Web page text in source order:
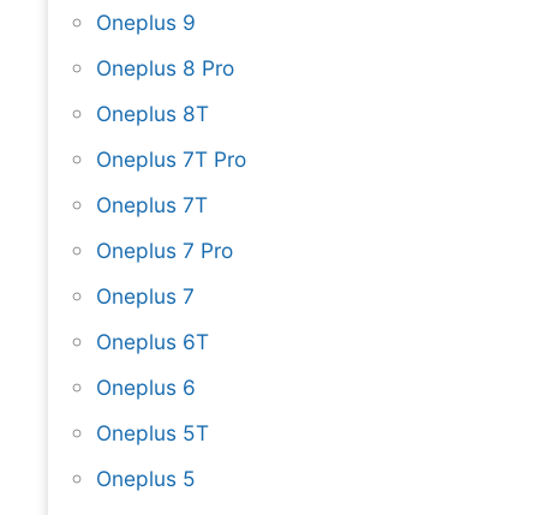
Oneplus 9
Oneplus 8 Pro
Oneplus 8T
Oneplus 7T Pro
Oneplus 7T
Oneplus 7 Pro
Oneplus 7
Oneplus 6T
Oneplus 6
Oneplus 5T
Oneplus 5